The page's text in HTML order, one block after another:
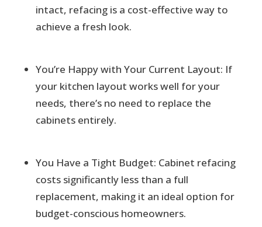
intact, refacing is a cost-effective way to
achieve a fresh look.
You’re Happy with Your Current Layout: If
your kitchen layout works well for your
needs, there’s no need to replace the
cabinets entirely.
You Have a Tight Budget: Cabinet refacing
costs significantly less than a full
replacement, making it an ideal option for
budget-conscious homeowners.